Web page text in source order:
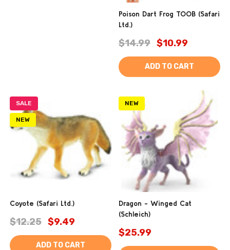
Poison Dart Frog TOOB (Safari
Ltd.)
$14.99 $10.99
ADD TO CART
SALE
NEW
Coyote (Safari Ltd.)
$12.25 $9.49
ADD TO CART
NEW
Dragon - Winged Cat
(Schleich)
$25.99